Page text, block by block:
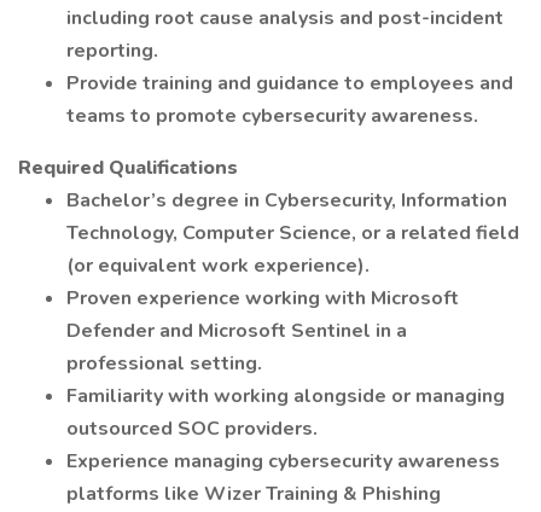
including root cause analysis and post-incident
reporting.
Provide training and guidance to employees and
teams to promote cybersecurity awareness.
Required Qualifications
Bachelor’s degree in Cybersecurity, Information
Technology, Computer Science, or a related field
(or equivalent work experience).
Proven experience working with Microsoft
Defender and Microsoft Sentinel in a
professional setting.
Familiarity with working alongside or managing
outsourced SOC providers.
Experience managing cybersecurity awareness
platforms like Wizer Training & Phishing